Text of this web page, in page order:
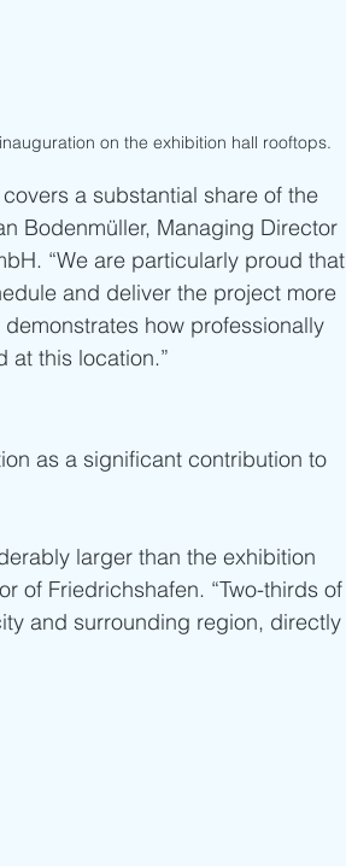
on the exhibition hall rooftops.
a substantial share of the
Bodenmüller, Managing Director
“We are particularly proud that
and deliver the project more
how professionally
at this location.”
as a significant contribution to
larger than the exhibition
of Friedrichshafen. “Two-thirds of
and surrounding region, directly